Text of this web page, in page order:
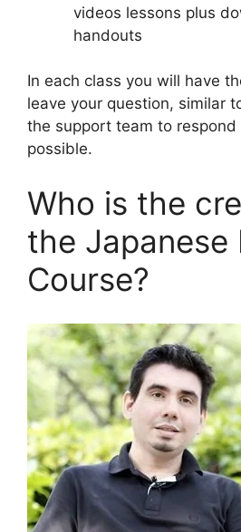
videos lessons plus
handouts
In each class you will have
leave your question, similar
the support team to respond
possible.
Who is the
the Japanese
Course?